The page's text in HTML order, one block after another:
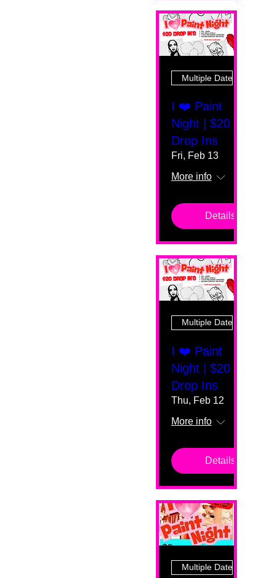
Multiple Dates
I ❤️ Paint
Night | $20
Drop Ins
Fri, Feb 13
More info
Details
Multiple Dates
I ❤️ Paint
Night | $20
Drop Ins
Thu, Feb 12
More info
Details
Multiple Dates